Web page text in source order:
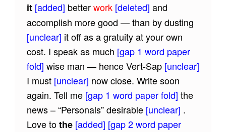
it[added] betterwork[deleted] and
accomplish more good — than by dusting
[unclear] it off as a gratuity at your own
cost. I speak as much [gap 1 word paper
fold] wise man — hence Vert-Sap[unclear]
I must[unclear] now close. Write soon
again. Tell me [gap 1 word paper fold] the
news – “Personals” desirable[unclear] .
Love tothe[added] [gap 2 word paper